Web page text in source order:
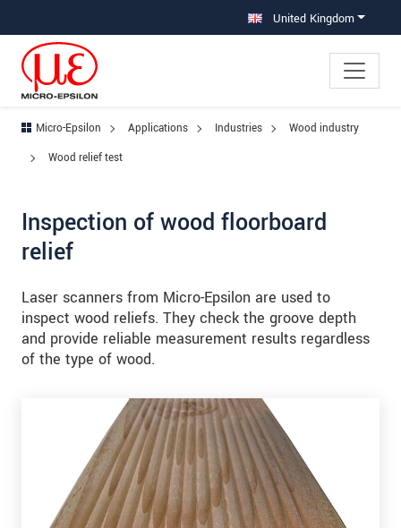
United Kingdom
Micro-Epsilon Applications Industries
Wood industry
Wood relief test
Inspection of wood floorboard
relief
Laser scanners from Micro-Epsilon are used to
inspect wood reliefs. They check the groove depth
and provide reliable measurement results regardless
of the type of wood.